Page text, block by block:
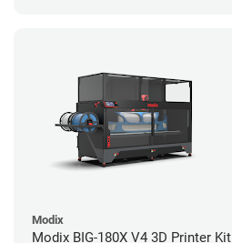
Modix
Modix BIG-180X V4 3D Printer Kit